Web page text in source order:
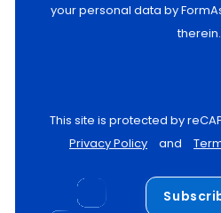
your personal data by
therein.
This site is protected by
Privacy Policy
and